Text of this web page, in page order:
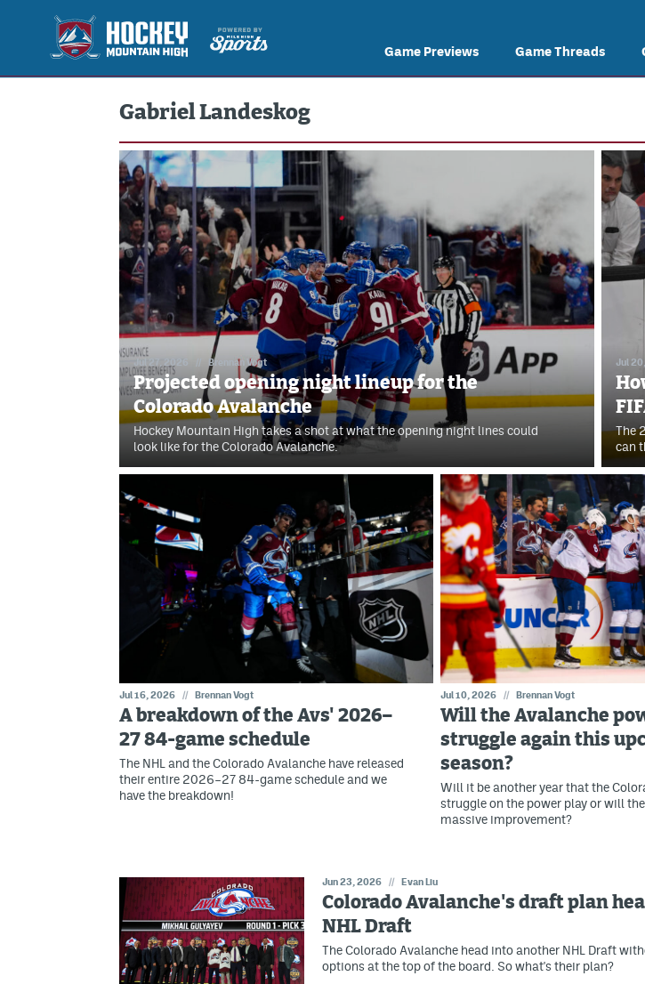
Game Previews Game Threads
Gabriel Landeskog
Jul 27, 2026 Brennan Vogt
Projected opening night lineup for the
Colorado Avalanche
Hockey Mountain High takes a shot at what the opening night lines could
look like for the Colorado Avalanche.
Jul
The
can
Jul 16, 2026 // Brennan Vogt
A breakdown of the Avs' 2026–
27 84-game schedule
The NHL and the Colorado Avalanche have released
their entire 2026–27 84-game schedule and we
have the breakdown!
Jul 10, 2026 // Brennan Vogt
Will the Avalanche
struggle again this
season?
Will it be another year that the
struggle on the power play or will
massive improvement?
Jun 23, 2026 // Evan Liu
Colorado Avalanche's draft plan
NHL Draft
The Colorado Avalanche head into another NHL Draft
options at the top of the board. So what's their plan?